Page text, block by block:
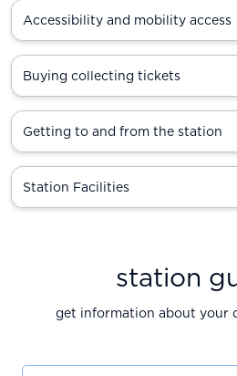
Accessibility and mobility access
Buying collecting tickets
Getting to and from the station
Station Facilities
station
get information about your